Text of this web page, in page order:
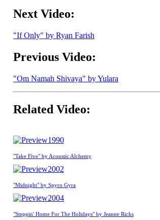
Next Video:
"If Only" by Ryan Farish
Previous Video:
"Om Namah Shivaya" by Yulara
Related Video:
1990
"Take Five" by Acoustic Alchemy
2002
"Midnight" by Spyro Gyra
2004
"Steppin' Home For The Holidays" by Jeanne Ricks